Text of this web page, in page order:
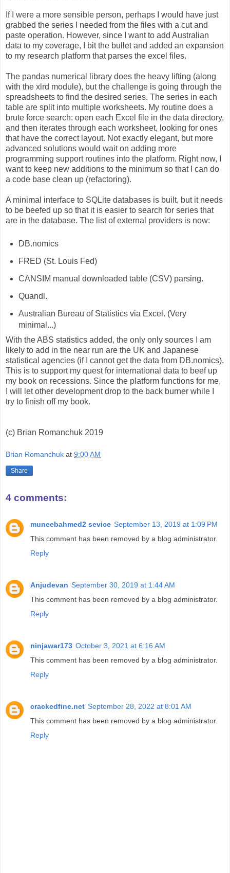
If I were a more sensible person, perhaps I would have just
grabbed the series I needed from the files with a cut and
paste operation. However, since I want to add Australian
data to my coverage, I bit the bullet and added an expansion
to my research platform that parses the excel files.
The pandas numerical library does the heavy lifting (along
with the xlrd module), but the challenge is going through the
spreadsheets to find the desired series. The series in each
table are split into multiple worksheets. My routine does a
brute force search: open each Excel file in the data directory,
and then iterates through each worksheet, looking for ones
that have the correct layout. Not exactly elegant, but more
advanced solutions would wait on adding more
programming support routines into the platform. Right now, I
want to keep new additions to the minimum so that I can do
a code base clean up (refactoring).
A minimal interface to SQLite databases is built, but it needs
to be beefed up so that it is easier to search for series that
are in the database. The list of external providers is now:
DB.nomics
FRED (St. Louis Fed)
CANSIM manual downloaded table (CSV) parsing.
Quandl.
Australian Bureau of Statistics via Excel. (Very
minimal...)
With the ABS statistics added, the only only sources I am
likely to add in the near run are the UK and Japanese
statistical agencies (if I cannot get the data from DB.nomics).
This is to support my quest for international data to beef up
my book on recessions. Since the platform functions for me,
I will let other development drop to the back burner while I
try to finish off my book.
(c) Brian Romanchuk 2019
Brian Romanchuk at 9:00 AM
Share
4 comments:
muneebahmed2 sevice September 13, 2019 at 1:09 PM
This comment has been removed by a blog administrator.
Reply
Anjudevan September 30, 2019 at 1:44 AM
This comment has been removed by a blog administrator.
Reply
ninjawar173 October 3, 2021 at 6:16 AM
This comment has been removed by a blog administrator.
Reply
crackedfine.net September 28, 2022 at 8:01 AM
This comment has been removed by a blog administrator.
Reply